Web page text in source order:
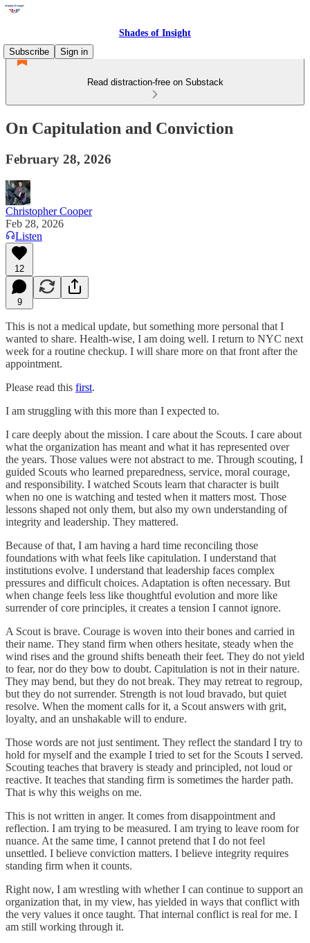
Shades of Insight
Subscribe
Sign in
Read distraction-free on Substack
On Capitulation and Conviction
February 28, 2026
Christopher Cooper
Feb 28, 2026
Listen
12
9
This is not a medical update, but something more personal that I
wanted to share. Health-wise, I am doing well. I return to NYC next
week for a routine checkup. I will share more on that front after the
appointment.
Please read this first.
I am struggling with this more than I expected to.
I care deeply about the mission. I care about the Scouts. I care about
what the organization has meant and what it has represented over
the years. Those values were not abstract to me. Through scouting, I
guided Scouts who learned preparedness, service, moral courage,
and responsibility. I watched Scouts learn that character is built
when no one is watching and tested when it matters most. Those
lessons shaped not only them, but also my own understanding of
integrity and leadership. They mattered.
Because of that, I am having a hard time reconciling those
foundations with what feels like capitulation. I understand that
institutions evolve. I understand that leadership faces complex
pressures and difficult choices. Adaptation is often necessary. But
when change feels less like thoughtful evolution and more like
surrender of core principles, it creates a tension I cannot ignore.
A Scout is brave. Courage is woven into their bones and carried in
their name. They stand firm when others hesitate, steady when the
wind rises and the ground shifts beneath their feet. They do not yield
to fear, nor do they bow to doubt. Capitulation is not in their nature.
They may bend, but they do not break. They may retreat to regroup,
but they do not surrender. Strength is not loud bravado, but quiet
resolve. When the moment calls for it, a Scout answers with grit,
loyalty, and an unshakable will to endure.
Those words are not just sentiment. They reflect the standard I try to
hold for myself and the example I tried to set for the Scouts I served.
Scouting teaches that bravery is steady and principled, not loud or
reactive. It teaches that standing firm is sometimes the harder path.
That is why this weighs on me.
This is not written in anger. It comes from disappointment and
reflection. I am trying to be measured. I am trying to leave room for
nuance. At the same time, I cannot pretend that I do not feel
unsettled. I believe conviction matters. I believe integrity requires
standing firm when it counts.
Right now, I am wrestling with whether I can continue to support an
organization that, in my view, has yielded in ways that conflict with
the very values it once taught. That internal conflict is real for me. I
am still working through it.